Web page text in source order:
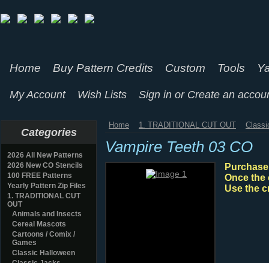
Home Buy Pattern Credits Custom Tools
My Account Wish Lists Sign in or Create an
Categories
2026 All New Patterns
2026 New CO Stencils
100 FREE Patterns
Yearly Pattern Zip Files
1. TRADITIONAL CUT
OUT
Animals and Insects
Cereal Mascots
Cartoons / Comix /
Games
Classic Halloween
Home 1. TRADITIONAL CUT OUT
Vampire Teeth 03 CO
Once the
Use the